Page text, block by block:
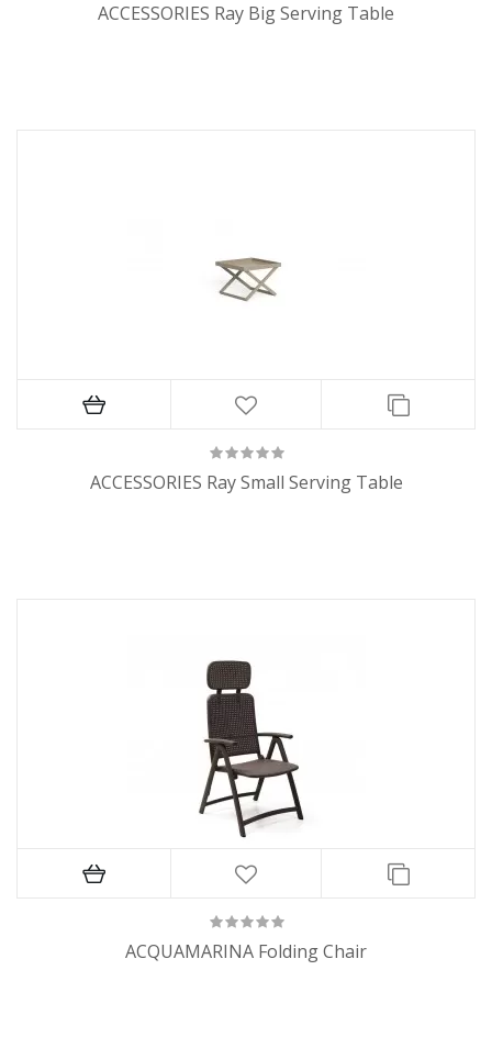
ACCESSORIES Ray Big Serving Table
ACCESSORIES Ray Small Serving Table
ACQUAMARINA Folding Chair